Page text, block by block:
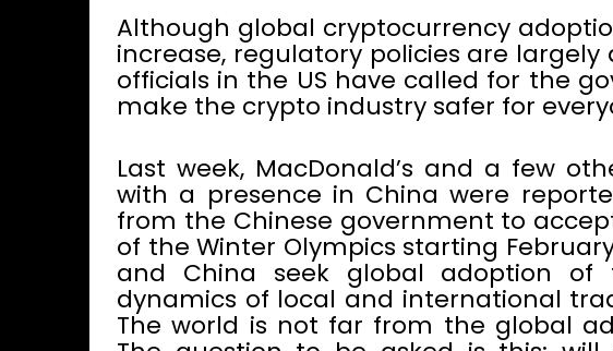
Although global cryptocurrency
increase, regulatory policies are
officials in the US have called for the
make the crypto industry safer for
Last week, MacDonald’s and a few
with a presence in China were
from the Chinese government to
of the Winter Olympics starting
and China seek global adoption of
dynamics of local and international
The world is not far from the global